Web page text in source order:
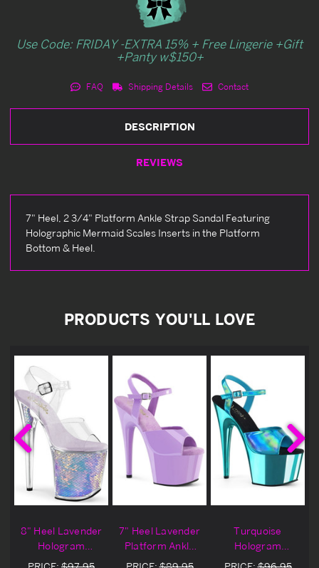
Use Code: FRIDAY -EXTRA 15% + Free Lingerie +Gift
+Panty w$150+
FAQ Shipping Details Contact
DESCRIPTION
REVIEWS
7" Heel, 2 3/4" Platform Ankle Strap Sandal Featuring
Holographic Mermaid Scales Inserts in the Platform
Bottom & Heel.
PRODUCTS YOU'LL LOVE
8" Heel Lavender
Hologram
Platform Ankle
7" Heel Lavender
Platform Ankle
Strap Sandals
Turquoise
Hologram
Platform Ankle